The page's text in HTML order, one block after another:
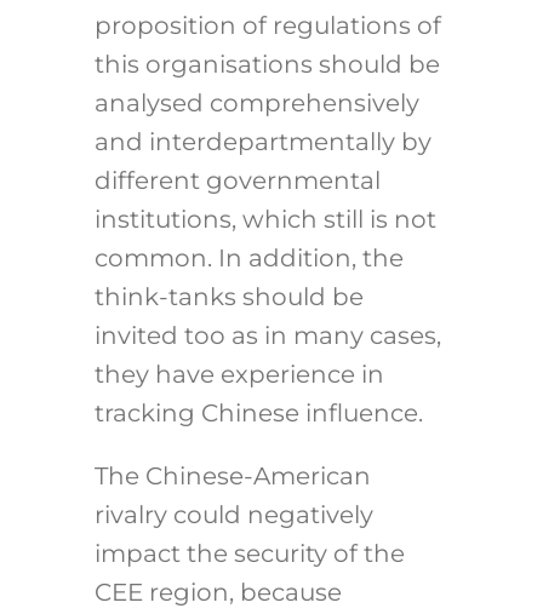
proposition of regulations of
this organisations should be
analysed comprehensively
and interdepartmentally by
different governmental
institutions, which still is not
common. In addition, the
think-tanks should be
invited too as in many cases,
they have experience in
tracking Chinese influence.
The Chinese-American
rivalry could negatively
impact the security of the
CEE region, because